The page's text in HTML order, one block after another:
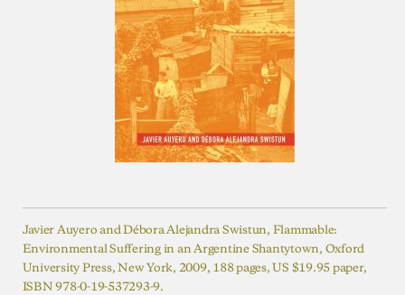
Javier Auyero and Débora Alejandra Swistun, Flammable:
Environmental Suffering in an Argentine Shantytown, Oxford
University Press, New York, 2009, 188 pages, US $19.95 paper,
ISBN 978-0-19-537293-9.